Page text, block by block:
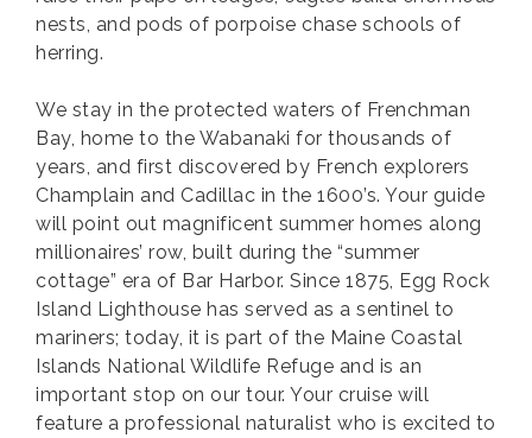
nests, and pods of porpoise chase schools of
herring.
We stay in the protected waters of Frenchman
Bay, home to the Wabanaki for thousands of
years, and first discovered by French explorers
Champlain and Cadillac in the 1600’s. Your guide
will point out magnificent summer homes along
millionaires’ row, built during the “summer
cottage” era of Bar Harbor. Since 1875, Egg Rock
Island Lighthouse has served as a sentinel to
mariners; today, it is part of the Maine Coastal
Islands National Wildlife Refuge and is an
important stop on our tour. Your cruise will
feature a professional naturalist who is excited to